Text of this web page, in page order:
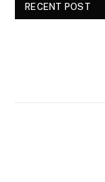
RECENT POST